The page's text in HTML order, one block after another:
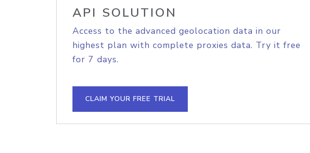
API SOLUTION
Access to the advanced geolocation data in our
highest plan with complete proxies data. Try it free
for 7 days.
CLAIM YOUR FREE TRIAL